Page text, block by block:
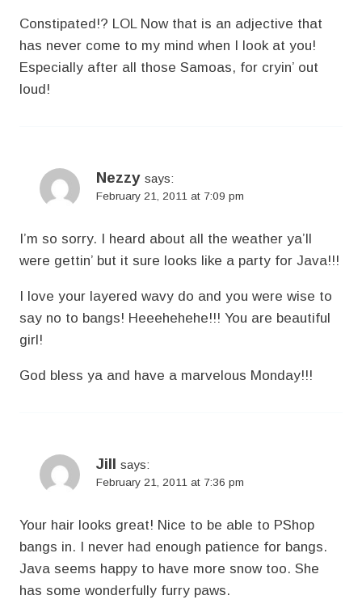
Constipated!? LOL Now that is an adjective that
has never come to my mind when I look at you!
Especially after all those Samoas, for cryin’ out
loud!
Nezzy says:
February 21, 2011 at 7:09 pm
I’m so sorry. I heard about all the weather ya’ll
were gettin’ but it sure looks like a party for Java!!!
I love your layered wavy do and you were wise to
say no to bangs! Heeehehehe!!! You are beautiful
girl!
God bless ya and have a marvelous Monday!!!
Jill says:
February 21, 2011 at 7:36 pm
Your hair looks great! Nice to be able to PShop
bangs in. I never had enough patience for bangs.
Java seems happy to have more snow too. She
has some wonderfully furry paws.